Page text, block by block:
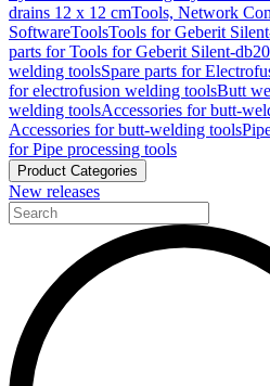
drains 12 x 12 cmTools, Network
SoftwareToolsTools for Geberit
parts for Tools for Geberit Silent-
welding toolsSpare parts for
for electrofusion welding toolsButt
welding toolsAccessories for butt-
Accessories for butt-welding tools
for Pipe processing tools
Product Categories
New releases